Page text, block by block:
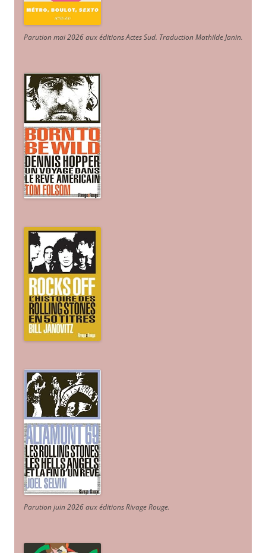
Parution mai 2026 aux éditions Actes Sud. Traduction Mathilde Janin.
Parution juin 2026 aux éditions Rivage Rouge.